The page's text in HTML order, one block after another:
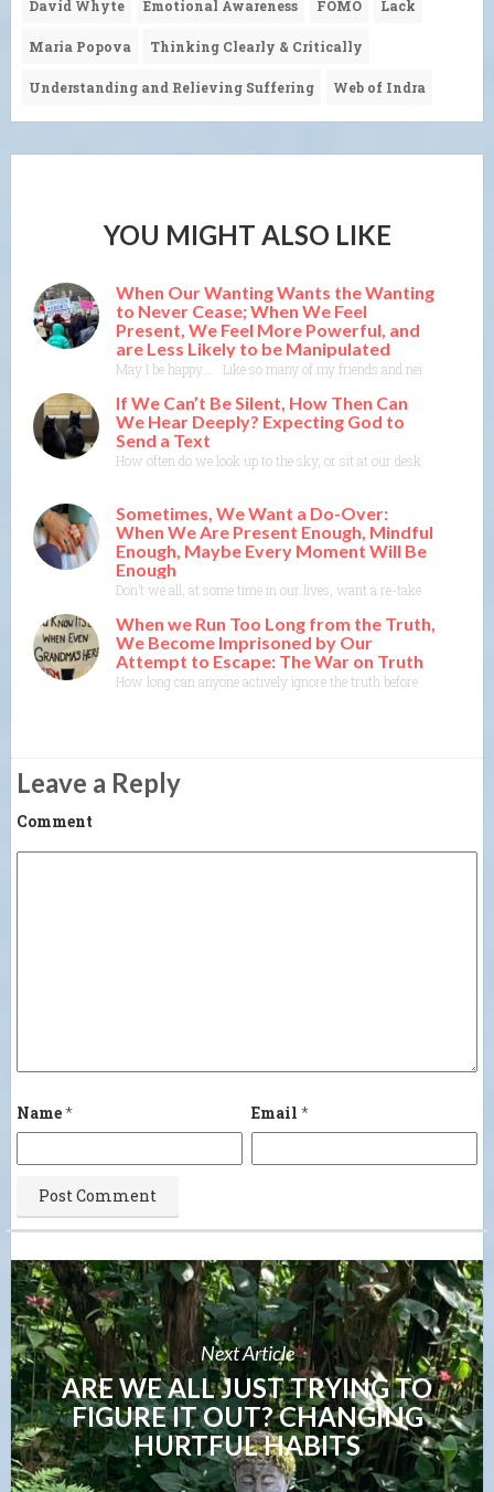
David Whyte Emotional Awareness FOMO Lack
Maria Popova Thinking Clearly & Critically
Understanding and Relieving Suffering Web of Indra
YOU MIGHT ALSO LIKE
When Our Wanting Wants the Wanting
to Never Cease; When We Feel
Present, We Feel More Powerful, and
are Less Likely to be Manipulated
May I be happy…. Like so many of my friends and neighbors, I
If We Can’t Be Silent, How Then Can
We Hear Deeply? Expecting God to
Send a Text
How often do we look up to the sky, or sit at our desk or in our
Sometimes, We Want a Do-Over:
When We Are Present Enough, Mindful
Enough, Maybe Every Moment Will Be
Enough
Don’t we all, at some time in our lives, want a re-take, a do-
When we Run Too Long from the Truth,
We Become Imprisoned by Our
Attempt to Escape: The War on Truth
How long can anyone actively ignore the truth before the truth
Leave a Reply
Comment
Name* Email *
Next Article
ARE WE ALL JUST TRYING TO
FIGURE IT OUT? CHANGING
HURTFUL HABITS